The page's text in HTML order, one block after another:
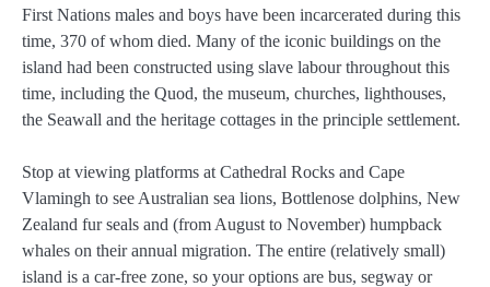
First Nations males and boys have been incarcerated during this
time, 370 of whom died. Many of the iconic buildings on the
island had been constructed using slave labour throughout this
time, including the Quod, the museum, churches, lighthouses,
the Seawall and the heritage cottages in the principle settlement.
Stop at viewing platforms at Cathedral Rocks and Cape
Vlamingh to see Australian sea lions, Bottlenose dolphins, New
Zealand fur seals and (from August to November) humpback
whales on their annual migration. The entire (relatively small)
island is a car-free zone, so your options are bus, segway or